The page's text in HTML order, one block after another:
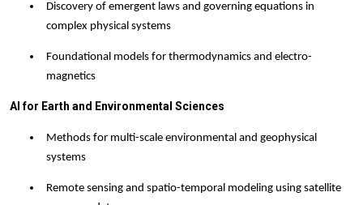
Discovery of emergent laws and governing equations in
complex physical systems
Foundational models for thermodynamics and electro-
magnetics
AI for Earth and Environmental Sciences
Methods for multi-scale environmental and geophysical
systems
Remote sensing and spatio-temporal modeling using satellite